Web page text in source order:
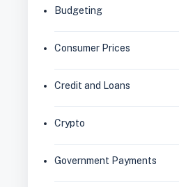
Budgeting
Consumer Prices
Credit and Loans
Crypto
Government Payments